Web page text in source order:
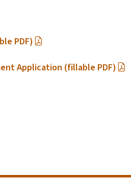
PDF)
Application (fillable PDF)